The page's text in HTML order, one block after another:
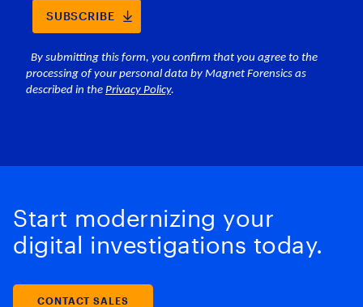
Start modernizing your
digital investigations today.
CONTACT SALES